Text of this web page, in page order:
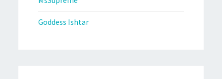
Goddess Ishtar